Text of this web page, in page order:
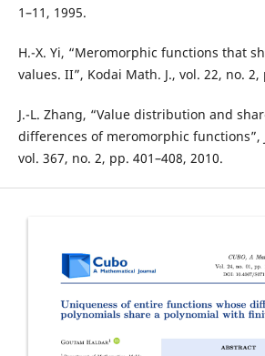
1–11, 1995.
H.-X. Yi, “Meromorphic functions that
values. II”, Kodai Math. J., vol. 22, no. 2,
J.-L. Zhang, “Value distribution and
differences of meromorphic functions”,
vol. 367, no. 2, pp. 401–408, 2010.